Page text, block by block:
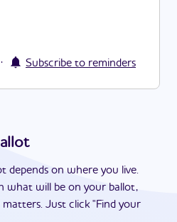
· Subscribe to reminders
depends on where you live.
what will be on your ballot,
Just click "Find your